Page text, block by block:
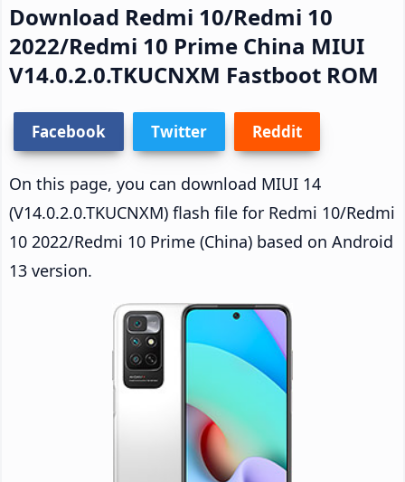
Download Redmi 10/Redmi 10
2022/Redmi 10 Prime China MIUI
V14.0.2.0.TKUCNXM Fastboot ROM
Facebook Twitter Reddit
On this page, you can download MIUI 14
(V14.0.2.0.TKUCNXM) flash file for Redmi 10/Redmi
10 2022/Redmi 10 Prime (China) based on Android
13 version.